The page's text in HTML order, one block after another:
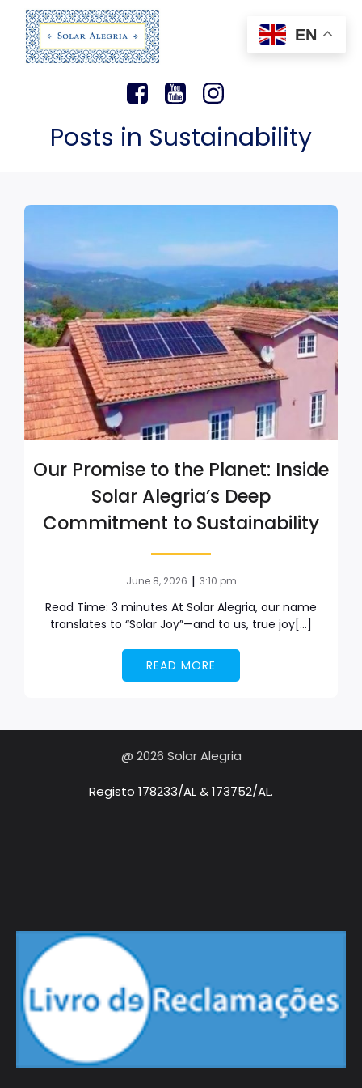
Posts in Sustainability
Our Promise to the Planet: Inside
Solar Alegria’s Deep
Commitment to Sustainability
June 8, 2026 | 3:10 pm
Read Time: 3 minutes At Solar Alegria, our name
translates to “Solar Joy”—and to us, true joy[…]
READ MORE
@ 2026 Solar Alegria
Registo 178233/AL & 173752/AL.
EN